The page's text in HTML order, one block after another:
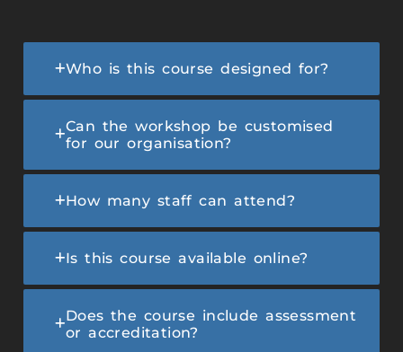
Who is this course designed for?
Can the workshop be customised
for our organisation?
How many staff can attend?
Is this course available online?
Does the course include assessment
or accreditation?